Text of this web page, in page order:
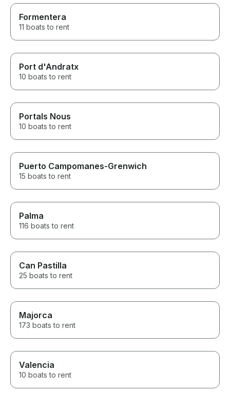
Formentera
11 boats to rent
Port d'Andratx
10 boats to rent
Portals Nous
10 boats to rent
Puerto Campomanes-Grenwich
15 boats to rent
Palma
116 boats to rent
Can Pastilla
25 boats to rent
Majorca
173 boats to rent
Valencia
10 boats to rent